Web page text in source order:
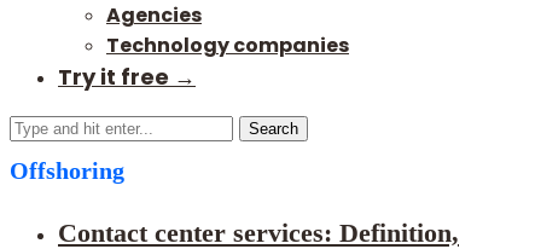
Agencies
Technology companies
Try it free →
Search
Offshoring
Contact center services: Definition,